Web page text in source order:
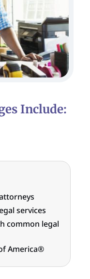
Include:
services
common legal
America®